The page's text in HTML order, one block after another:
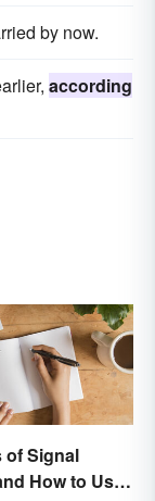
by now.
according
of Signal
How to Use